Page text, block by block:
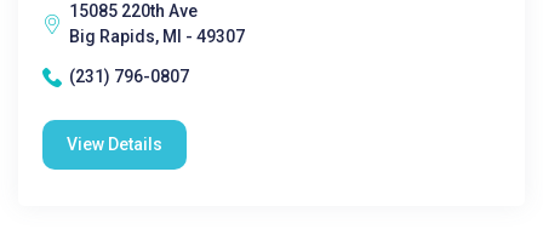
15085 220th Ave
Big Rapids, MI - 49307
(231) 796-0807
View Details